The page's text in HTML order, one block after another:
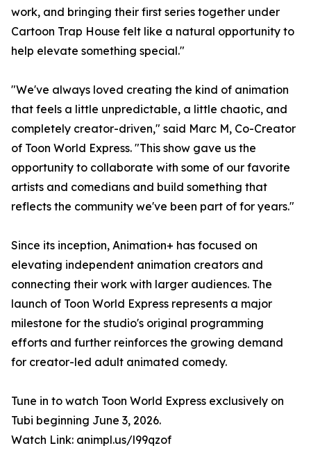
work, and bringing their first series together under
Cartoon Trap House felt like a natural opportunity to
help elevate something special."
"We've always loved creating the kind of animation
that feels a little unpredictable, a little chaotic, and
completely creator-driven," said Marc M, Co-Creator
of Toon World Express. "This show gave us the
opportunity to collaborate with some of our favorite
artists and comedians and build something that
reflects the community we've been part of for years."
Since its inception, Animation+ has focused on
elevating independent animation creators and
connecting their work with larger audiences. The
launch of Toon World Express represents a major
milestone for the studio's original programming
efforts and further reinforces the growing demand
for creator-led adult animated comedy.
Tune in to watch Toon World Express exclusively on
Tubi beginning June 3, 2026.
Watch Link: animpl.us/l99qzof